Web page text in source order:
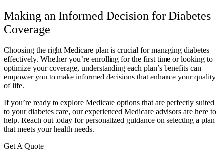
Making an Informed Decision for Diabetes
Coverage
Choosing the right Medicare plan is crucial for managing diabetes
effectively. Whether you’re enrolling for the first time or looking to
optimize your coverage, understanding each plan’s benefits can
empower you to make informed decisions that enhance your quality
of life.
If you’re ready to explore Medicare options that are perfectly suited
to your diabetes care, our experienced Medicare advisors are here to
help. Reach out today for personalized guidance on selecting a plan
that meets your health needs.
Get A Quote